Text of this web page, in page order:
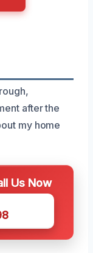
after the
my home
Us Now